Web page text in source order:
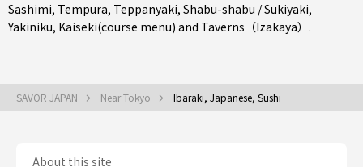
Sashimi, Tempura, Teppanyaki, Shabu-shabu / Sukiyaki,
Yakiniku, Kaiseki(course menu) and Taverns（Izakaya） .
SAVOR JAPAN Near Tokyo Ibaraki, Japanese, Sushi
About this site